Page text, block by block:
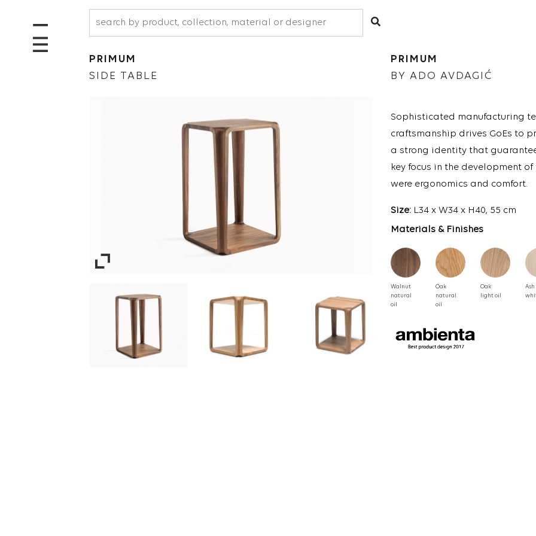
PRIMUM
SIDE TABLE
PRIMUM
BY ADO AVDAGIĆ
Sophisticated manufacturing
craftsmanship drives GoEs to
a strong identity that
key focus in the development
were ergonomics and comfort.
Size: L34 x W34 x H40, 55 cm
Materials & Finishes
Walnut
natural
oil
Oak
natural
oil
Oak
light oil
Ash